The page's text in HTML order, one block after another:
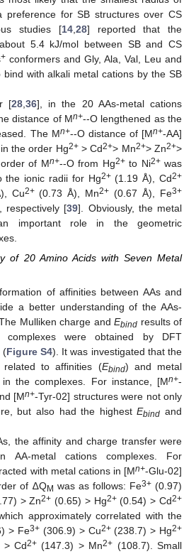
preference for SB structures over CS
studies [14,28] reported that the
5.4 kJ/mol between SB and CS
+ conformers and Gly, Ala, Val, Leu and
with alkali metal cations by the SB
[28,36], in the 20 AAs-metal cations
distance of Mn+--O lengthened as the
The Mn+--O distance of [Mn+-AA]
the order Hg2+> Cd2+> Mn2+> Zn2+>
of Mn+--O from Hg2+to Ni2+was
the ionic radii for Hg2+(1.19 Å), Cd2+
Cu2+(0.73 Å), Mn2+ (0.67 Å), Fe3+
respectively [39]. Obviously, the metal
important role in the geometric
of 20 Amino Acids with Seven Metal
of affinities between AAs and
a better understanding of the AAs-
Mulliken charge andEbind results of
complexes were obtained by DFT
(Figure S4). It was investigated that the
related to affinities (Ebind) and metal
the complexes. For instance, [Mn+-
[Mn+-Tyr-02] structures were not only
but also had the highestEbind and
the affinity and charge transfer were
AA-metal cations complexes. For
with metal cations in [Mn+-Glu-02]
of ∆QM was as follows: Fe3+(0.97)
> Zn2+ (0.65) > Hg2+(0.54) > Cd2+
approximately correlated with the
> Fe3+ (306.9) > Cu2+(238.7) > Hg2+
> Cd2+ (147.3) > Mn2+ (108.7). Small